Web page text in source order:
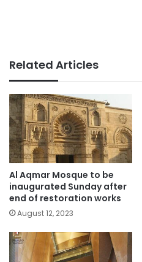
Related Articles
Al Aqmar Mosque to be
inaugurated Sunday after
end of restoration works
August 12, 2023